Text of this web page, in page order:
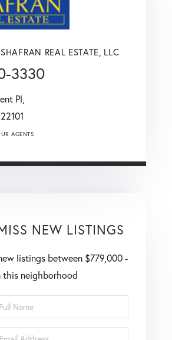
REAL ESTATE, LLC
3330
Pl,
22101
AGENTS
NEW LISTINGS
listings between $779,000 -
this neighborhood